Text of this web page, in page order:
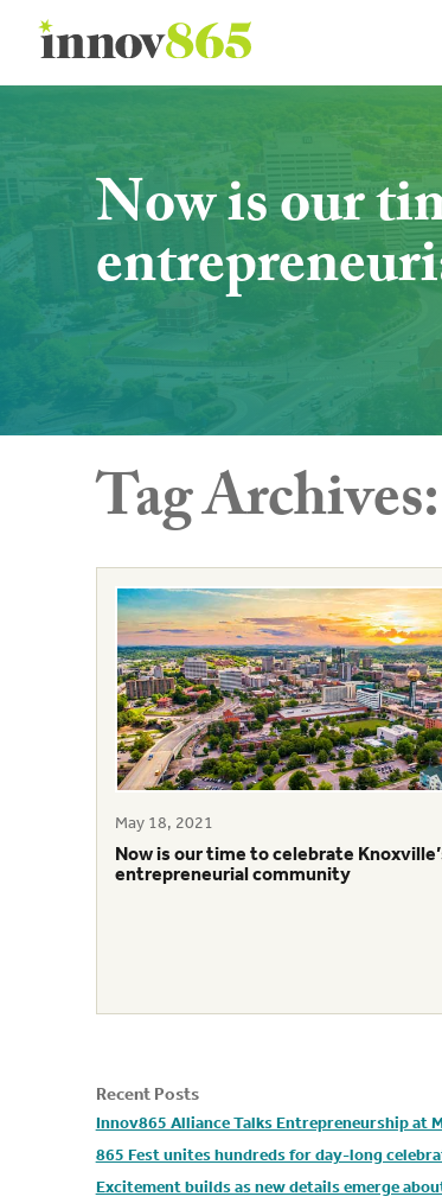
Innov865
Now is our
Tag Archives:
May 18, 2021
Now is our time to celebrate
entrepreneurial community
Recent Posts
Innov865 Alliance Talks Entrepreneurship at
865 Fest unites hundreds for day-long
Excitement builds as new details emerge